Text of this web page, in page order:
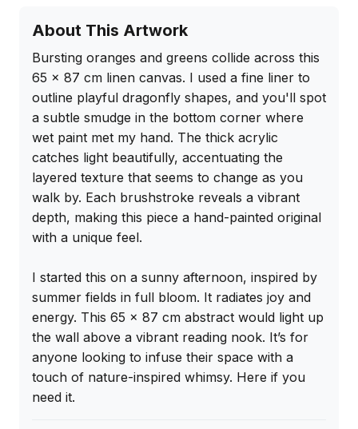
About This Artwork
Bursting oranges and greens collide across this
65 x 87 cm linen canvas. I used a fine liner to
outline playful dragonfly shapes, and you'll spot
a subtle smudge in the bottom corner where
wet paint met my hand. The thick acrylic
catches light beautifully, accentuating the
layered texture that seems to change as you
walk by. Each brushstroke reveals a vibrant
depth, making this piece a hand-painted original
with a unique feel.
I started this on a sunny afternoon, inspired by
summer fields in full bloom. It radiates joy and
energy. This 65 x 87 cm abstract would light up
the wall above a vibrant reading nook. It’s for
anyone looking to infuse their space with a
touch of nature-inspired whimsy. Here if you
need it.